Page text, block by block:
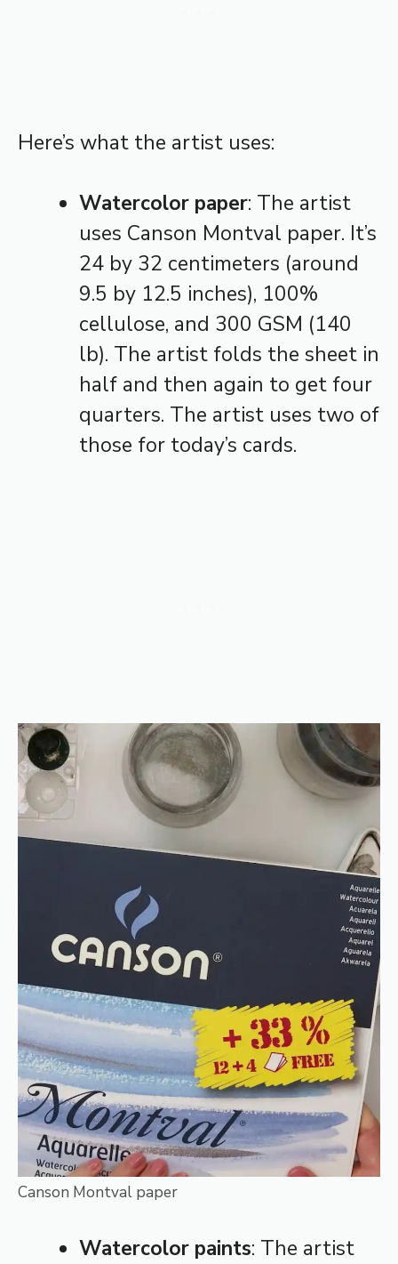
Here’s what the artist uses:
Watercolor paper: The artist
uses Canson Montval paper. It’s
24 by 32 centimeters (around
9.5 by 12.5 inches), 100%
cellulose, and 300 GSM (140
lb). The artist folds the sheet in
half and then again to get four
quarters. The artist uses two of
those for today’s cards.
Canson Montval paper
Watercolor paints: The artist